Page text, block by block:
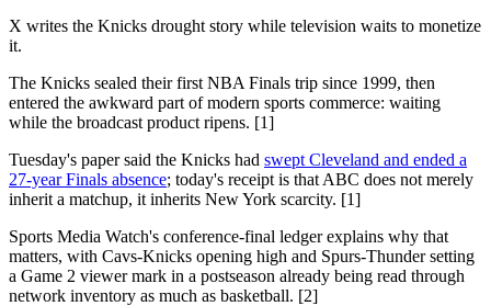
X writes the Knicks drought story while television waits to monetize
it.
The Knicks sealed their first NBA Finals trip since 1999, then
entered the awkward part of modern sports commerce: waiting
while the broadcast product ripens. [1]
Tuesday's paper said the Knicks had swept Cleveland and ended a
27-year Finals absence; today's receipt is that ABC does not merely
inherit a matchup, it inherits New York scarcity. [1]
Sports Media Watch's conference-final ledger explains why that
matters, with Cavs-Knicks opening high and Spurs-Thunder setting
a Game 2 viewer mark in a postseason already being read through
network inventory as much as basketball. [2]